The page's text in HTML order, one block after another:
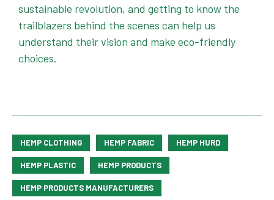
sustainable revolution, and getting to know the
trailblazers behind the scenes can help us
understand their vision and make eco-friendly
choices.
HEMP CLOTHING HEMP FABRIC HEMP HURD
HEMP PLASTIC HEMP PRODUCTS
HEMP PRODUCTS MANUFACTURERS